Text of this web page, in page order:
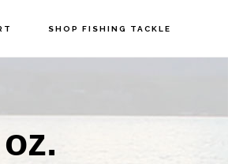
SHOP FISHING TACKLE